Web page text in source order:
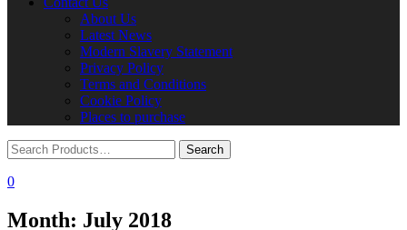
About Us
Latest News
Modern Slavery Statement
Privacy Policy
Terms and Conditions
Cookie Policy
Places to purchase
0
Month: July 2018